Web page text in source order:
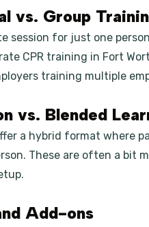
vs. Group
session for just one
CPR training in Fort
training multiple
vs. Blended
a hybrid format where
These are often a bit
Add-ons